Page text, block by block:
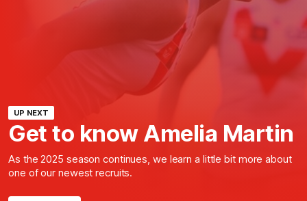
UP NEXT
Get to know Amelia Martin
As the 2025 season continues, we learn a little bit more about
one of our newest recruits.